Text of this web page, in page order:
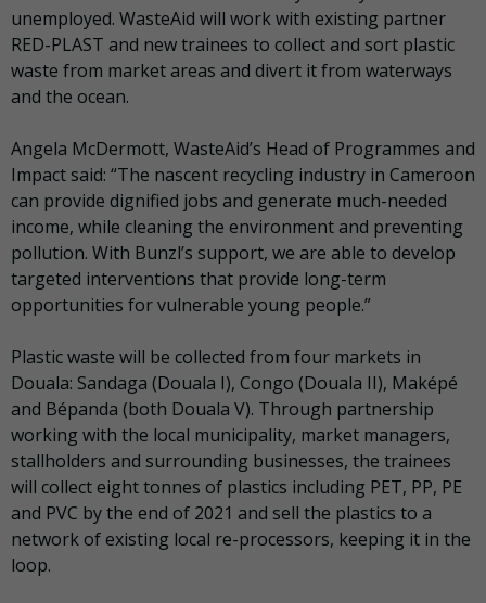
unemployed. WasteAid will work with existing partner
RED-PLAST and new trainees to collect and sort plastic
waste from market areas and divert it from waterways
and the ocean.
Angela McDermott, WasteAid’s Head of Programmes and
Impact said: “The nascent recycling industry in Cameroon
can provide dignified jobs and generate much-needed
income, while cleaning the environment and preventing
pollution. With Bunzl’s support, we are able to develop
targeted interventions that provide long-term
opportunities for vulnerable young people.”
Plastic waste will be collected from four markets in
Douala: Sandaga (Douala I), Congo (Douala II), Maképé
and Bépanda (both Douala V). Through partnership
working with the local municipality, market managers,
stallholders and surrounding businesses, the trainees
will collect eight tonnes of plastics including PET, PP, PE
and PVC by the end of 2021 and sell the plastics to a
network of existing local re-processors, keeping it in the
loop.